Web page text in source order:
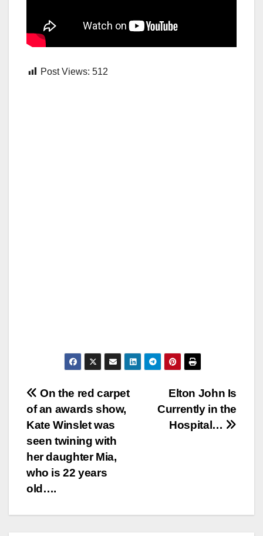
Post Views: 512
Post
navigation
Elton John Is
Currently in the
Hospital…
On the red carpet
of an awards show,
Kate Winslet was
seen twining with
her daughter Mia,
who is 22 years
old….